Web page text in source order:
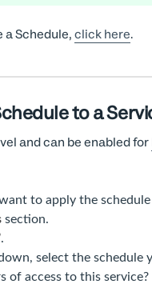
a Schedule,click here.
to a
and can be enabled for
to apply the
section.
.
select the schedule
of access to this service?